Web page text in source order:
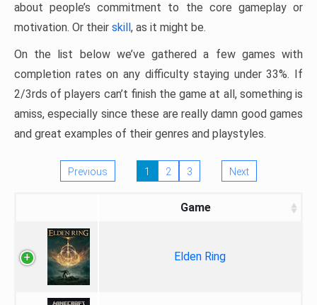
about people’s commitment to the core gameplay or
motivation. Or their skill, as it might be.
On the list below we’ve gathered a few games with
completion rates on any difficulty staying under 33%. If
2/3rds of players can’t finish the game at all, something is
amiss, especially since these are really damn good games
and great examples of their genres and playstyles.
Previous 1 2 3 Next
Game
Elden Ring